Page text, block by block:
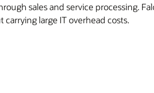
sales and service processing.
large IT overhead costs.